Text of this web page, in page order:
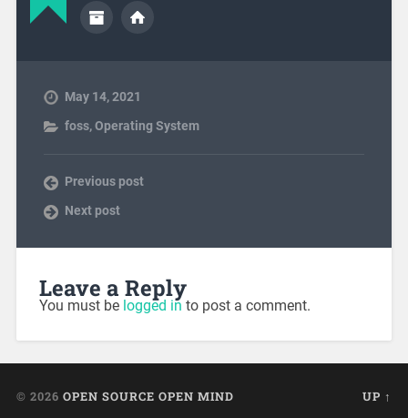
May 14, 2021
foss,Operating System
Previous post
Next post
Leave a Reply
You must be logged in to post a comment.
© 2026 OPEN SOURCE OPEN MIND UP ↑